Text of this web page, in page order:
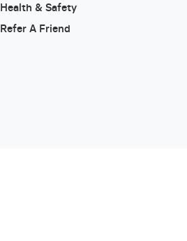
Health & Safety
Refer A Friend